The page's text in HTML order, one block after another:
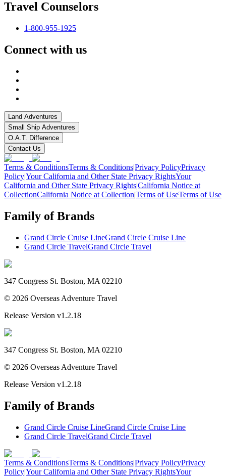
Travel Counselors
1-800-955-1925
Connect with us
Land Adventures
Small Ship Adventures
O.A.T. Difference
Contact Us
Terms & ConditionsTerms & Conditions|Privacy PolicyPrivacy
Policy|Your California and Other State Privacy RightsYour
California and Other State Privacy Rights|California Notice at
CollectionCalifornia Notice at Collection|Terms of UseTerms of Use
Family of Brands
Grand Circle Cruise LineGrand Circle Cruise Line
Grand Circle TravelGrand Circle Travel
347 Congress St. Boston, MA 02210
© 2026 Overseas Adventure Travel
Release Version v1.2.18
347 Congress St. Boston, MA 02210
© 2026 Overseas Adventure Travel
Release Version v1.2.18
Family of Brands
Grand Circle Cruise LineGrand Circle Cruise Line
Grand Circle TravelGrand Circle Travel
Terms & ConditionsTerms & Conditions|Privacy PolicyPrivacy
Policy|Your California and Other State Privacy RightsYour